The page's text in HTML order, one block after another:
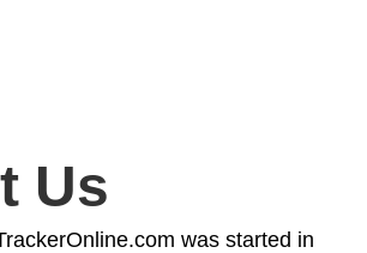
Us
was started in